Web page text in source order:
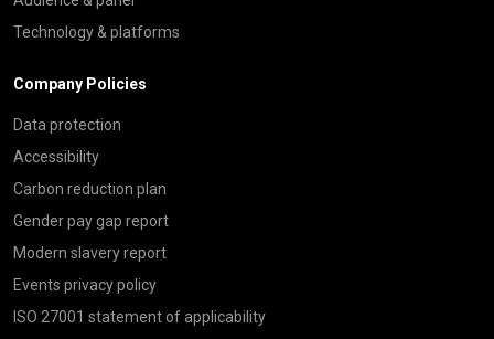
Technology & platforms
Company Policies
Data protection
Accessibility
Carbon reduction plan
Gender pay gap report
Modern slavery report
Events privacy policy
ISO 27001 statement of applicability